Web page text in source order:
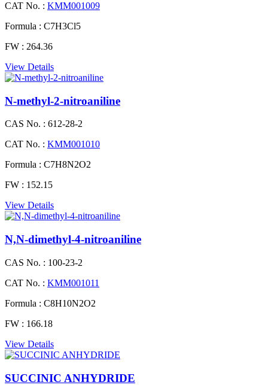
CAT No. : KMM001009
Formula : C7H3Cl5
FW : 264.36
View Details
N-methyl-2-nitroaniline
CAS No. : 612-28-2
CAT No. : KMM001010
Formula : C7H8N2O2
FW : 152.15
View Details
N,N-dimethyl-4-nitroaniline
CAS No. : 100-23-2
CAT No. : KMM001011
Formula : C8H10N2O2
FW : 166.18
View Details
SUCCINIC ANHYDRIDE